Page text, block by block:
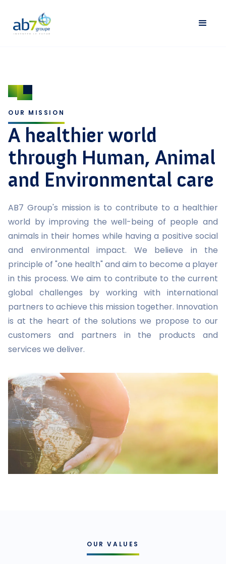
OUR MISSION
A healthier world
through Human, Animal
and Environmental care
AB7 Group's mission is to contribute to a healthier
world by improving the well-being of people and
animals in their homes while having a positive social
and environmental impact. We believe in the
principle of "one health" and aim to become a player
in this process. We aim to contribute to the current
global challenges by working with international
partners to achieve this mission together. Innovation
is at the heart of the solutions we propose to our
customers and partners in the products and
services we deliver.
OUR VALUES